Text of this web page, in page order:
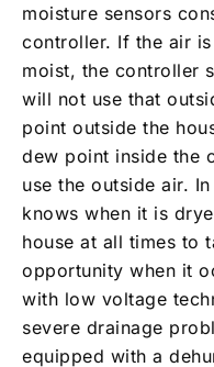
moisture sensors
controller. If the air
moist, the controller
will not use that
point outside the
dew point inside the
use the outside air.
knows when it is
house at all times to
opportunity when it
with low voltage
severe drainage
equipped with a